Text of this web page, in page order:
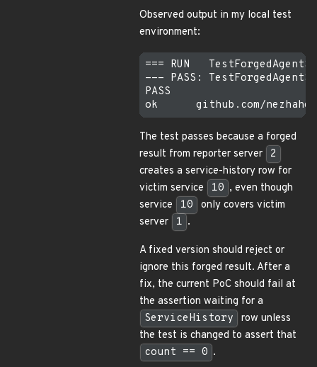
Observed output in my local test
environment:
=== RUN
--- PASS:
PASS
The test passes because a forged
result from reporter server
2
creates a service-history row for
victim service
10 , even though
service
10
only covers victim
server
1 .
A fixed version should reject or
ignore this forged result. After a
fix, the current PoC should fail at
the assertion waiting for a
ServiceHistory
row unless
the test is changed to assert that
count == 0 .